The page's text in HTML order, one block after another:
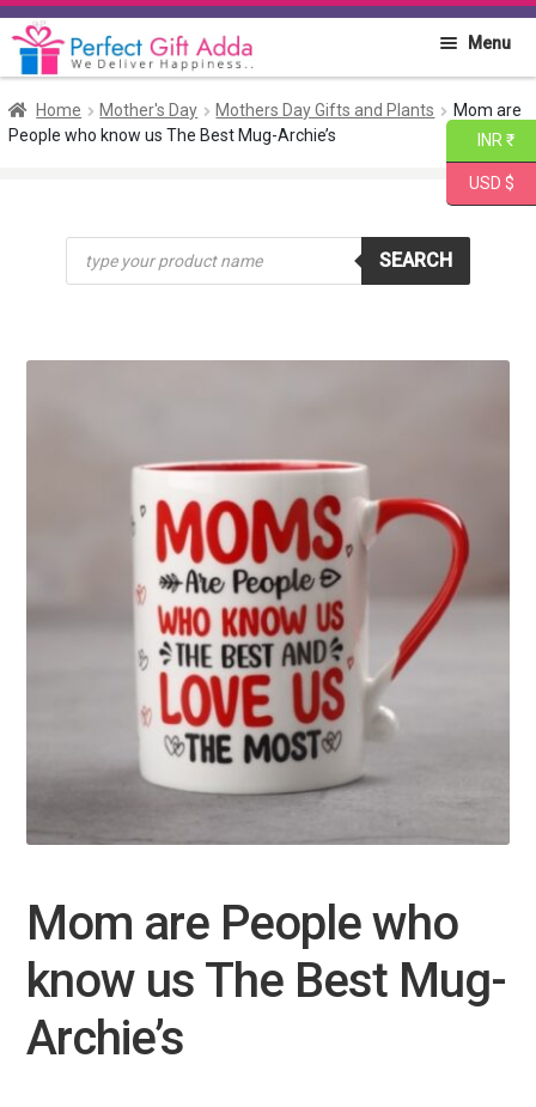
Skip
to
Skip
to
Menu
Home
Flowers
Combo
Home Mother's Day Mothers Day Gifts and Plants
Mom are
People who know us The Best Mug-Archie’s
Products
search
SEARCH
Mom are People who
know us The Best Mug-
Archie’s
INR ₹
USD $